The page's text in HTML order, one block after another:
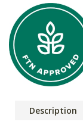
Description